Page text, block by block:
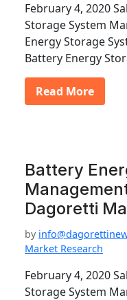
February 4, 2020
Storage System
Energy Storage
Battery Energy
Read More
Battery
Dagoretti
by
Market Research
February 4, 2020
Storage System